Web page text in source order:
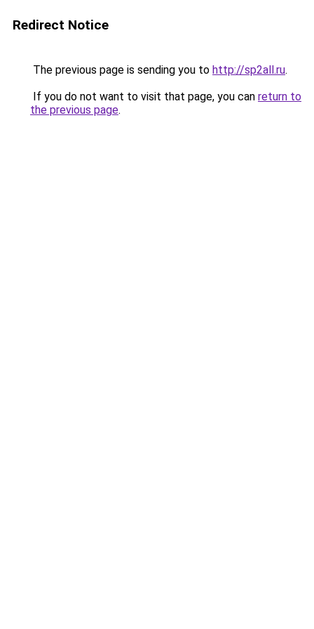
Redirect Notice
The previous page is sending you to http://sp2all.ru.
If you do not want to visit that page, you can return to
the previous page.